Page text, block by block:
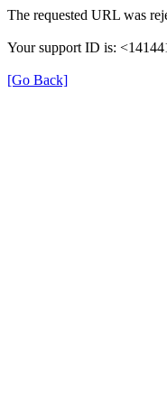
The requested URL was
Your support ID is:
[Go Back]